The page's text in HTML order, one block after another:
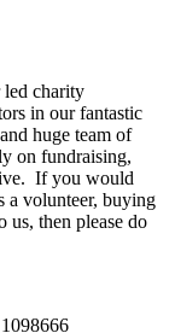
led charity
in our fantastic
huge team of
on fundraising,
If you would
a volunteer, buying
us, then please do